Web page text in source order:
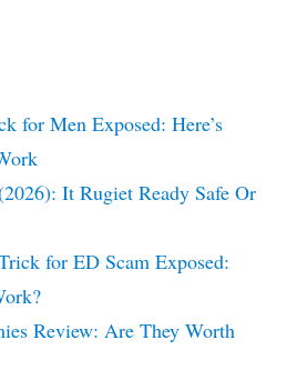
for Men Exposed: Here’s
It Rugiet Ready Safe Or
for ED Scam Exposed:
Review: Are They Worth